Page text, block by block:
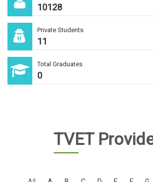
10128
Private Students
11
Total Graduates
0
TVET